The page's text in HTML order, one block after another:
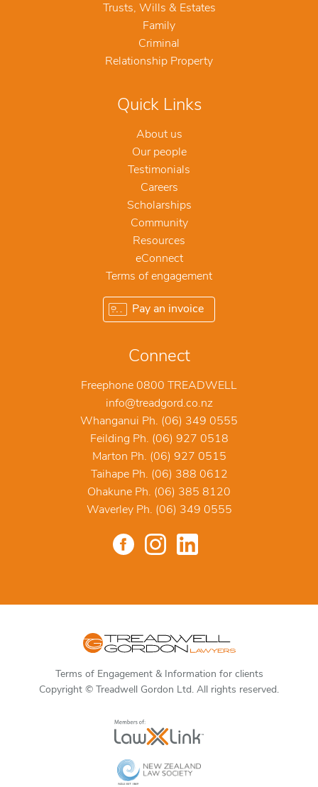
Trusts, Wills & Estates
Family
Criminal
Relationship Property
Quick Links
About us
Our people
Testimonials
Careers
Scholarships
Community
Resources
eConnect
Terms of engagement
Pay an invoice
Connect
Freephone 0800 TREADWELL
info@treadgord.co.nz
Whanganui Ph. (06) 349 0555
Feilding Ph. (06) 927 0518
Marton Ph. (06) 927 0515
Taihape Ph. (06) 388 0612
Ohakune Ph. (06) 385 8120
Waverley Ph. (06) 349 0555
Terms of Engagement & Information for clients
Copyright © Treadwell Gordon Ltd. All rights reserved.